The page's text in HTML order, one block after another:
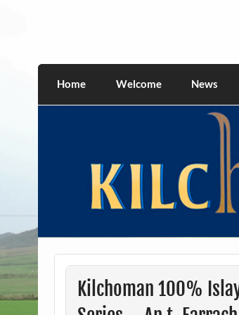
Home Welcome News
Kilchoman 100%